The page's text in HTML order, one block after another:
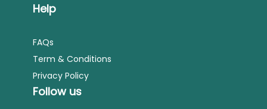
Help
FAQs
Term & Conditions
Privacy Policy
Follow us